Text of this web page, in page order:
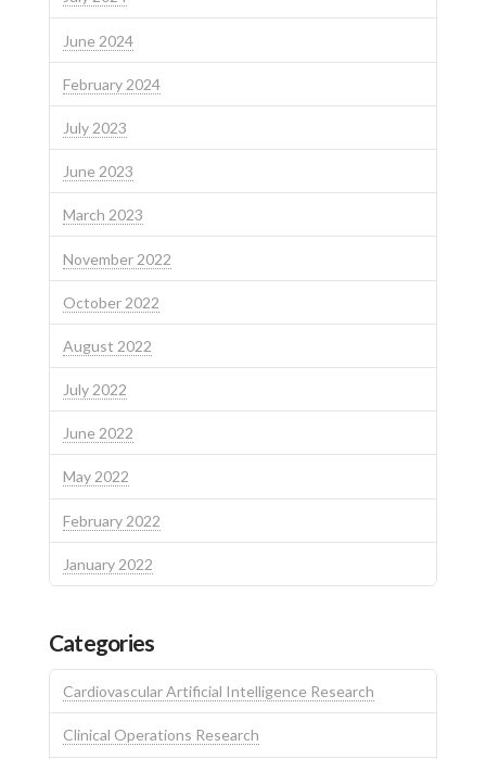
June 2024
February 2024
July 2023
June 2023
March 2023
November 2022
October 2022
August 2022
July 2022
June 2022
May 2022
February 2022
January 2022
Categories
Cardiovascular Artificial Intelligence Research
Clinical Operations Research